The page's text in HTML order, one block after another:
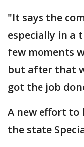
"It says the
especially in a
few moments
but after that
got the job
A new effort to
the state